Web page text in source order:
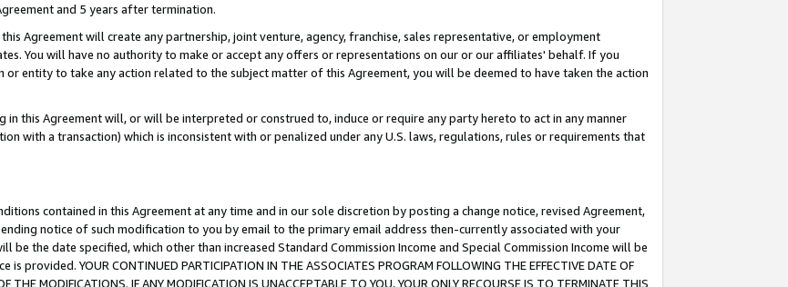
and 5 years after termination.
Agreement will create any partnership, joint venture, agency, franchise, sales representative, or employment
You will have no authority to make or accept any offers or representations on our or our affiliates' behalf. If you
entity to take any action related to the subject matter of this Agreement, you will be deemed to have taken the action
this Agreement will, or will be interpreted or construed to, induce or require any party hereto to act in any manner
with a transaction) which is inconsistent with or penalized under any U.S. laws, regulations, rules or requirements that
contained in this Agreement at any time and in our sole discretion by posting a change notice, revised Agreement,
notice of such modification to you by email to the primary email address then-currently associated with your
be the date specified, which other than increased Standard Commission Income and Special Commission Income will be
YOUR CONTINUED PARTICIPATION IN THE ASSOCIATES PROGRAM FOLLOWING THE EFFECTIVE DATE OF
THE MODIFICATIONS. IF ANY MODIFICATION IS UNACCEPTABLE TO YOU, YOUR ONLY RECOURSE IS TO TERMINATE THIS